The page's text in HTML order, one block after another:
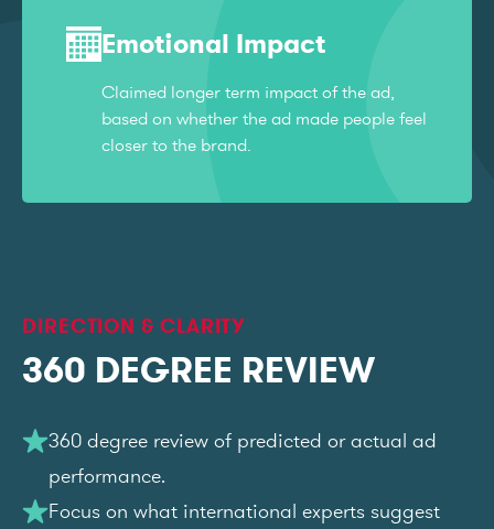
Emotional Impact
Claimed longer term impact of the ad,
based on whether the ad made people feel
closer to the brand.
DIRECTION & CLARITY
360 DEGREE REVIEW
360 degree review of predicted or actual ad
performance.
Focus on what international experts suggest